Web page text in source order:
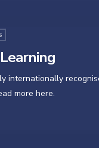
internationally
more here.